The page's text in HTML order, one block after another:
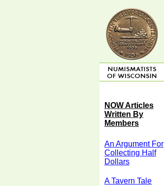
NOW Articles
Written By
Members
An Argument For
Collecting Half
Dollars
A Tavern Tale